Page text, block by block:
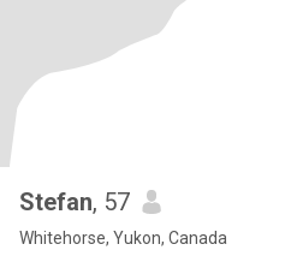
Stefan, 57
Whitehorse, Yukon, Canada